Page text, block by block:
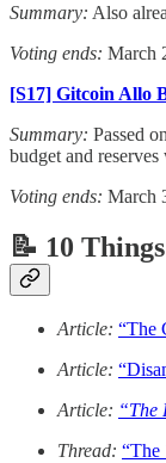
Summary: Also
Voting ends: March
[S17] Gitcoin Allo
Summary: Passed
budget and
Voting ends: March
📝 10
Article: “The
Article:
Article: “The
Thread: “The